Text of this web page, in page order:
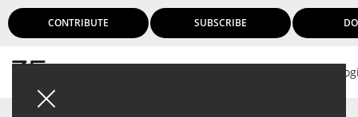
CONTRIBUTE SUBSCRIBE